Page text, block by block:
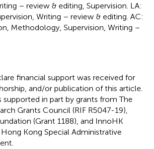
– review & editing, Supervision. LA:
Writing – review & editing. AC:
Methodology, Supervision, Writing –
financial support was received for
and/or publication of this article.
supported in part by grants from The
Grants Council (RIF R5047-19),
(Grant 1188), and InnoHK
Kong Special Administrative